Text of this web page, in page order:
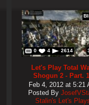
0 4 2614
Let's Play Total
Shogun 2 - Part.
Feb 4, 2012 at 5:21
Posted By
Stalin's Let's